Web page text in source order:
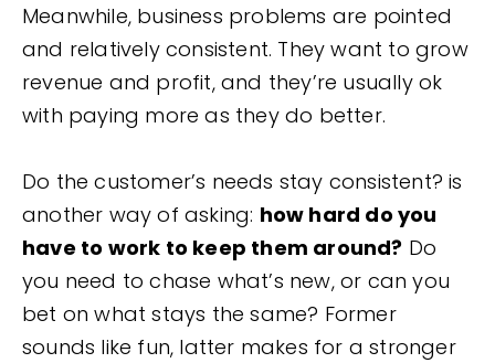
Meanwhile, business problems are pointed
and relatively consistent. They want to grow
revenue and profit, and they’re usually ok
with paying more as they do better.
Do the customer’s needs stay consistent? is
another way of asking: how hard do you
have to work to keep them around? Do
you need to chase what’s new, or can you
bet on what stays the same? Former
sounds like fun, latter makes for a stronger